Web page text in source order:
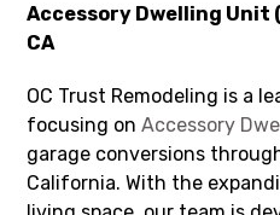
Accessory Dwelling Unit
CA
OC Trust Remodeling is a
focusing onAccessory
garage conversions
California. With the